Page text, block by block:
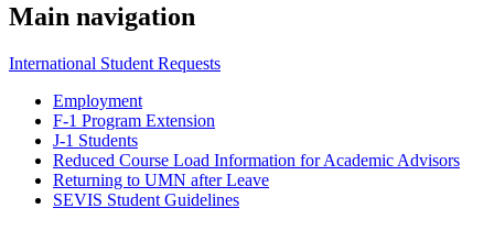
Main navigation
International Student Requests
Employment
F-1 Program Extension
J-1 Students
Reduced Course Load Information for Academic Advisors
Returning to UMN after Leave
SEVIS Student Guidelines